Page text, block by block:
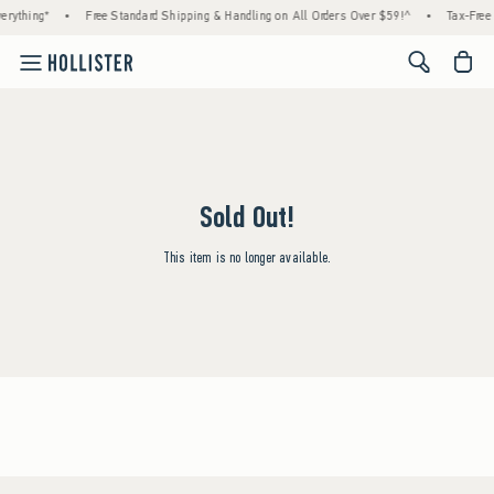
• Free Standard Shipping & Handling on All Orders Over $59!^ • Tax-
<span
Sold Out!
This item is no longer available.